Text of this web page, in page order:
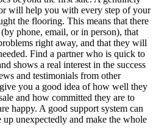
will help you with every step of your
the flooring. This means that there
phone, email, or in person), that
right away, and that they will
Find a partner who is quick to
shows a real interest in the success
and testimonials from other
you a good idea of how well they
and how committed they are to
happy. A good support system can
unexpectedly and make the whole